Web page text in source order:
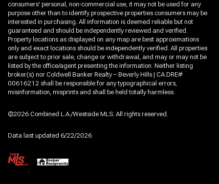
consumers' personal, non-commercial use, it may not be used for any
purpose other than to identify prospective properties consumers may be
interested in purchasing. All information is deemed reliable but not
guaranteed and should be independently reviewed and verified.
Property locations as displayed on any map are best approximations
only and exact locations should be independently verified. All properties
are subject to prior sale, change or withdrawal, and may or may not be
listed by the office/agent presenting the information. Neither listing
broker(s) nor Coldwell Banker Realty – Beverly Hills | CA DRE#
00616212 shall be responsible for any typographical errors,
misinformation, misprints and shall be held totally harmless.
©2026 Combined L.A./Westside MLS. All rights reserved.
Data last updated 6/22/2026
.